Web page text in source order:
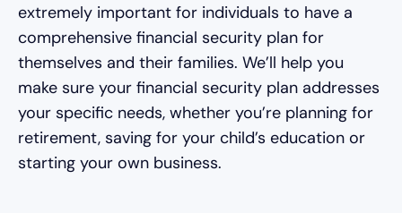
extremely important for individuals to have a
comprehensive financial security plan for
themselves and their families. We’ll help you
make sure your financial security plan addresses
your specific needs, whether you’re planning for
retirement, saving for your child’s education or
starting your own business.